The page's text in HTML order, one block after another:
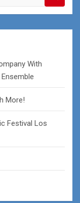
With
More!
Festival Los